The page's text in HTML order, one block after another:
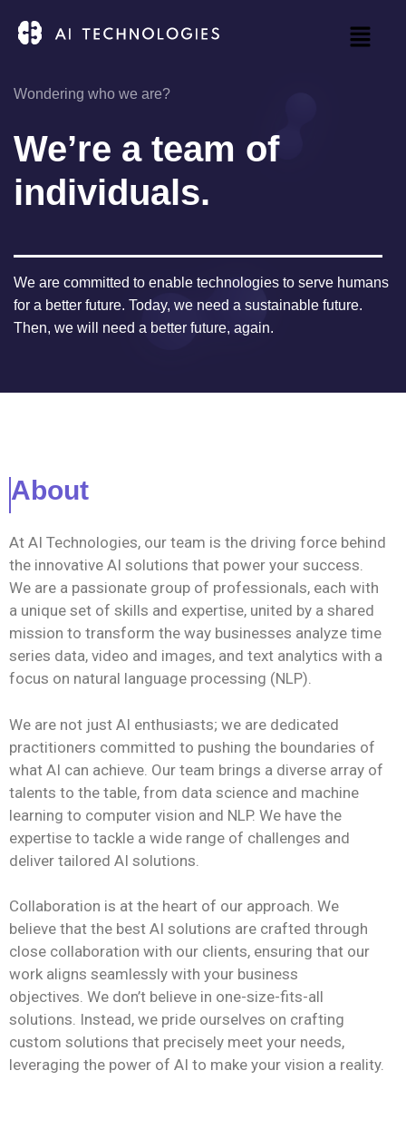
Wondering who we are?
We’re a team of
individuals.
We are committed to enable technologies to serve humans
for a better future. Today, we need a sustainable future.
Then, we will need a better future, again.
About
At AI Technologies, our team is the driving force behind
the innovative AI solutions that power your success.
We are a passionate group of professionals, each with
a unique set of skills and expertise, united by a shared
mission to transform the way businesses analyze time
series data, video and images, and text analytics with a
focus on natural language processing (NLP).
We are not just AI enthusiasts; we are dedicated
practitioners committed to pushing the boundaries of
what AI can achieve. Our team brings a diverse array of
talents to the table, from data science and machine
learning to computer vision and NLP. We have the
expertise to tackle a wide range of challenges and
deliver tailored AI solutions.
Collaboration is at the heart of our approach. We
believe that the best AI solutions are crafted through
close collaboration with our clients, ensuring that our
work aligns seamlessly with your business
objectives. We don’t believe in one-size-fits-all
solutions. Instead, we pride ourselves on crafting
custom solutions that precisely meet your needs,
leveraging the power of AI to make your vision a reality.